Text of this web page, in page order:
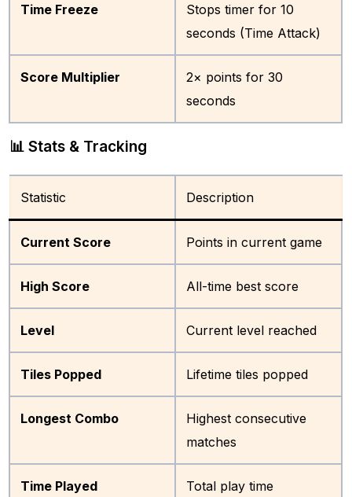
Time Freeze
Stops timer for 10
seconds (Time Attack)
Score Multiplier
2× points for 30
seconds
📊 Stats & Tracking
Statistic Description
Current Score Points in current game
High Score All-time best score
Level Current level reached
Tiles Popped Lifetime tiles popped
Longest Combo
Highest consecutive
matches
Time Played Total play time